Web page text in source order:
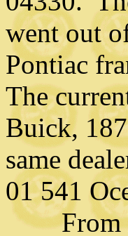
went out
Pontiac
The
Buick,
same
01 541
From D